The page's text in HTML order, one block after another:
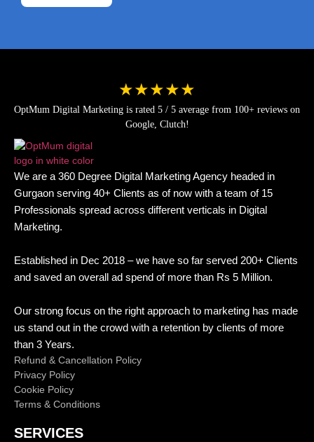
★★★★★
OptMum Digital Marketing is rated 5 / 5 average from 100+ reviews on
Google, Clutch!
We are a 360 Degree Digital Marketing Agency headed in
Gurgaon serving 40+ Clients as of now with a team of 15
Professionals spread across different verticals in Digital
Marketing.
Established in Dec 2018 – we have so far served 200+ Clients
and saved an overall ad spend of more than Rs 5 Million.
Our strong focus on the right approach to marketing has made
us stand out in the crowd with a retention by clients of more
than 3 Years.
Refund & Cancellation Policy
Privacy Policy
Cookie Policy
Terms & Conditions
SERVICES